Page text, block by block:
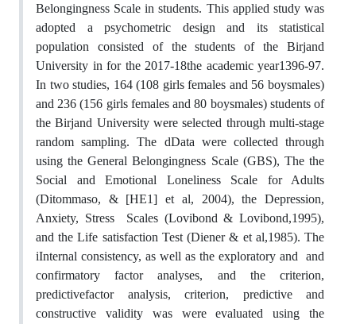
Belongingness Scale in students. This applied study was
adopted a psychometric design and its statistical
population consisted of the students of the Birjand
University in for the 2017-18the academic year1396-97.
In two studies, 164 (108 girls females and 56 boysmales)
and 236 (156 girls females and 80 boysmales) students of
the Birjand University were selected through multi-stage
random sampling. The dData were collected through
using the General Belongingness Scale (GBS), The the
Social and Emotional Loneliness Scale for Adults
(Ditommaso, & [HE1] et al, 2004), the Depression,
Anxiety, Stress Scales (Lovibond & Lovibond,1995),
and the Life satisfaction Test (Diener & et al,1985). The
iInternal consistency, as well as the exploratory and and
confirmatory factor analyses, and the criterion,
predictivefactor analysis, criterion, predictive and
constructive validity was were evaluated using the